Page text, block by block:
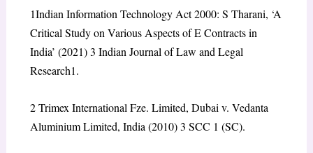
1Indian Information Technology Act 2000: S Tharani, ‘A
Critical Study on Various Aspects of E Contracts in
India’ (2021) 3 Indian Journal of Law and Legal
Research1.
2Trimex International Fze. Limited, Dubai v. Vedanta
Aluminium Limited, India (2010) 3 SCC 1 (SC).